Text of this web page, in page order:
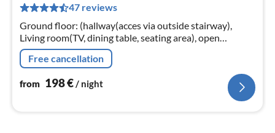
47 reviews
Ground floor: (hallway(acces via outside stairway),
Living room(TV, dining table, seating area), open
kitchen(hob, hood, dishwasher, fridge-freezer,
washbasin)
Free cancellation
from 198€ / night